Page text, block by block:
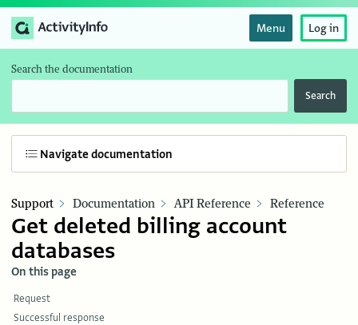
Menu Log in
Search the documentation
Search
Navigate documentation
Support Documentation API Reference Reference
Get deleted billing account
databases
On this page
Request
Successful response